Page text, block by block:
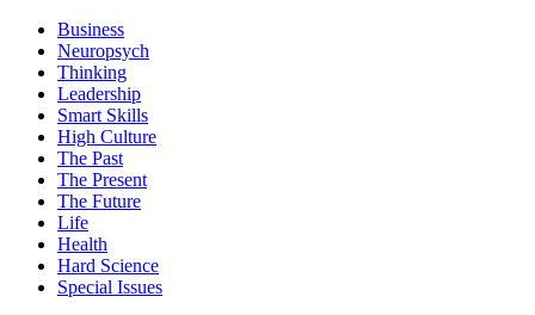
Business
Neuropsych
Thinking
Leadership
Smart Skills
High Culture
The Past
The Present
The Future
Life
Health
Hard Science
Special Issues